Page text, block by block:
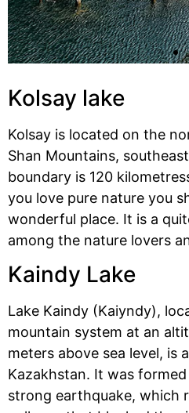
Kolsay lake
Kolsay is located on the
Shan Mountains,
boundary is 120
you love pure nature you
wonderful place. It is a
among the nature lovers
Kaindy Lake
Lake Kaindy (Kaiyndy),
mountain system at an
meters above sea level, is
Kazakhstan. It was
strong earthquake, which